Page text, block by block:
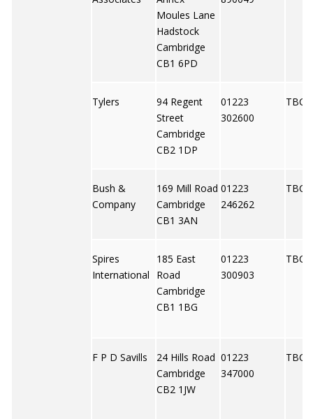
Moules Lane
Hadstock
Cambridge
CB1 6PD
Tylers
94 Regent
Street
Cambridge
CB2 1DP
01223
302600
TBC
Bush &
Company
169 Mill Road
Cambridge
CB1 3AN
01223
246262
TBC
Spires
International
185 East
Road
Cambridge
CB1 1BG
01223
300903
TBC
F P D Savills
24 Hills Road
Cambridge
CB2 1JW
01223
347000
TBC